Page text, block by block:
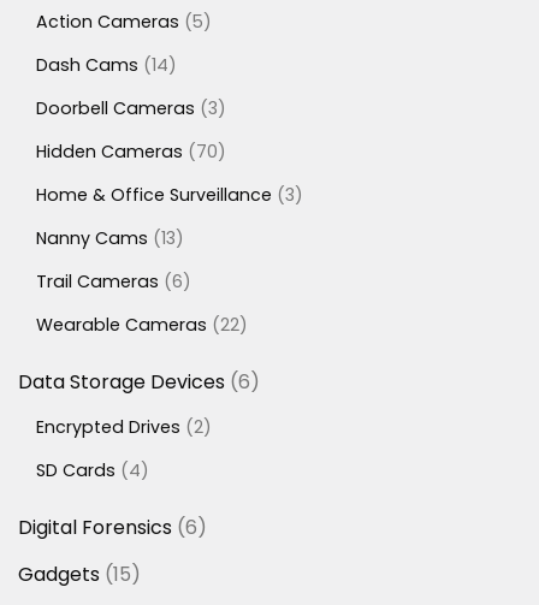
Action Cameras 55
Dash Cams 1414
Doorbell Cameras 33
Hidden Cameras
7070
Home & Office Surveillance 33
Nanny Cams 1313
Trail Cameras 66
Wearable Cameras 2222
Data Storage Devices 66
Encrypted Drives 22
SD Cards
44
Digital Forensics 66
Gadgets 1515